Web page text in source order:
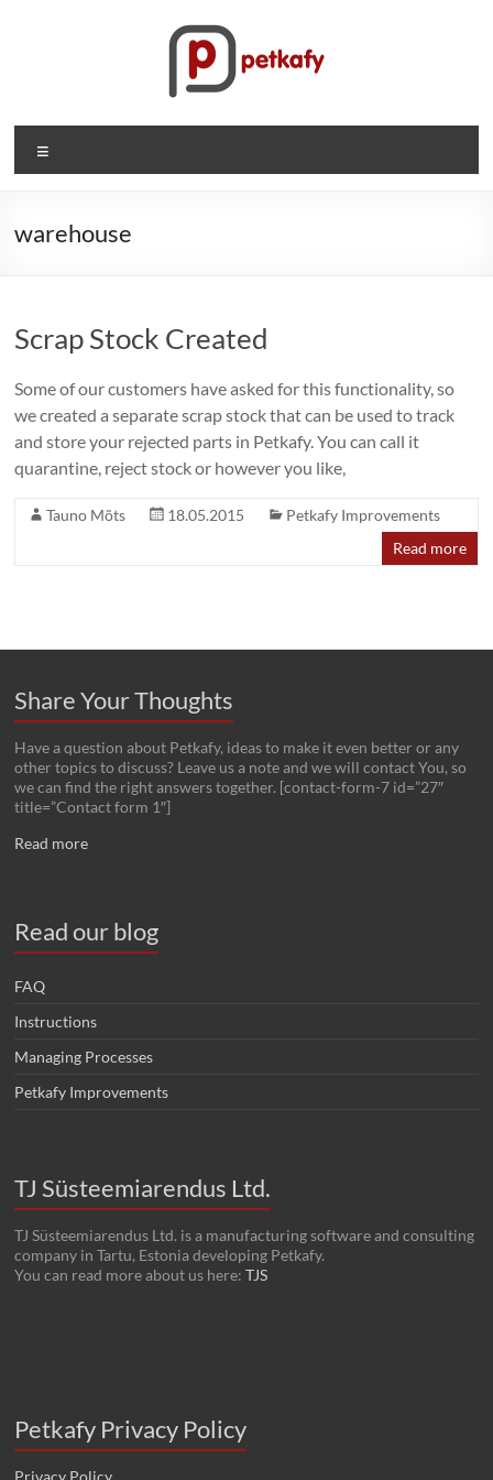
Petkafy.com
The
way
company
warehouse
Scrap Stock Created
Some of our customers have asked for this functionality, so
we created a separate scrap stock that can be used to track
and store your rejected parts in Petkafy. You can call it
quarantine, reject stock or however you like,
Tauno Mõts 18.05.2015
Petkafy Improvements
Read more
Share Your Thoughts
Have a question about Petkafy, ideas to make it even better or any
other topics to discuss? Leave us a note and we will contact You, so
we can find the right answers together. [contact-form-7 id=”27″
title=”Contact form 1″]
Read more
Read our blog
FAQ
Instructions
Managing Processes
Petkafy Improvements
TJ Süsteemiarendus Ltd.
TJ Süsteemiarendus Ltd. is a manufacturing software and consulting
company in Tartu, Estonia developing Petkafy.
You can read more about us here:TJS
Petkafy Privacy Policy
Privacy Policy